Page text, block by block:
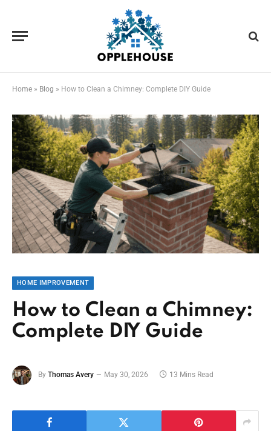
Home » Blog » How to Clean a Chimney: Complete DIY Guide
HOME IMPROVEMENT
How to Clean a Chimney:
Complete DIY Guide
By Thomas Avery May 30, 2026 13 Mins Read